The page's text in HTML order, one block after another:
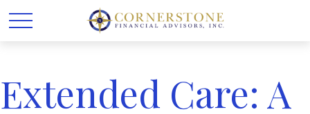
Extended Care: A